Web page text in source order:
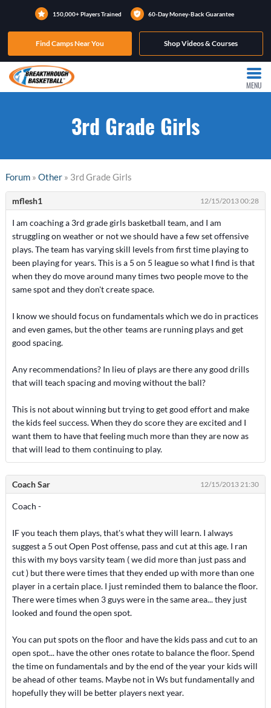
150,000+ Players Trained 60-Day Money-Back Guarantee
Find Camps Near You Shop Videos & Courses
MENU
3rd Grade Girls
Forum» Other» 3rd Grade Girls
mflesh1 12/15/2013 00:28
I am coaching a 3rd grade girls basketball team, and I am
struggling on weather or not we should have a few set offensive
plays. The team has varying skill levels from first time playing to
been playing for years. This is a 5 on 5 league so what I find is that
when they do move around many times two people move to the
same spot and they don't create space.
I know we should focus on fundamentals which we do in practices
and even games, but the other teams are running plays and get
good spacing.
Any recommendations? In lieu of plays are there any good drills
that will teach spacing and moving without the ball?
This is not about winning but trying to get good effort and make
the kids feel success. When they do score they are excited and I
want them to have that feeling much more than they are now as
that will lead to them continuing to play.
Coach Sar 12/15/2013 21:30
Coach -
IF you teach them plays, that's what they will learn. I always
suggest a 5 out Open Post offense, pass and cut at this age. I ran
this with my boys varsity team ( we did more than just pass and
cut ) but there were times that they ended up with more than one
player in a certain place. I just reminded them to balance the floor.
There were times when 3 guys were in the same area... they just
looked and found the open spot.
You can put spots on the floor and have the kids pass and cut to an
open spot... have the other ones rotate to balance the floor. Spend
the time on fundamentals and by the end of the year your kids will
be ahead of other teams. Maybe not in Ws but fundamentally and
hopefully they will be better players next year.